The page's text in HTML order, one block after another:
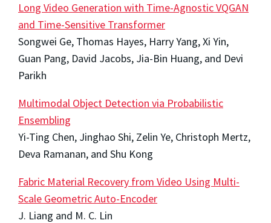
Long Video Generation with Time-Agnostic VQGAN
and Time-Sensitive Transformer
Songwei Ge, Thomas Hayes, Harry Yang, Xi Yin,
Guan Pang, David Jacobs, Jia-Bin Huang, and Devi
Parikh
Multimodal Object Detection via Probabilistic
Ensembling
Yi-Ting Chen, Jinghao Shi, Zelin Ye, Christoph Mertz,
Deva Ramanan, and Shu Kong
Fabric Material Recovery from Video Using Multi-
Scale Geometric Auto-Encoder
J. Liang and M. C. Lin